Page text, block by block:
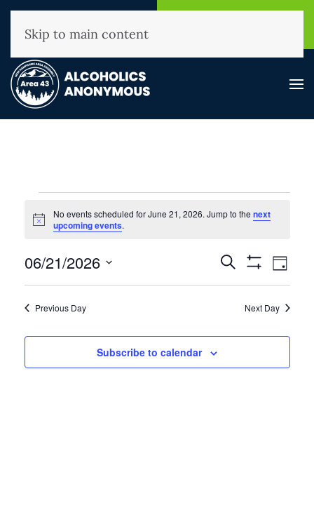
(800) 593-3330
Skip to main content
for
21,
2026
Notice
No events scheduled for June 21, 2026. Jump to the next
upcoming events.
Events
Search
and
Navigation
Search
Show
Filters
Event
Day
06/21/2026
Select
date.
Previous Day Next Day
Subscribe to calendar